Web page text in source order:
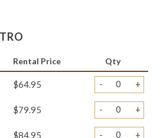
Rental Price Qty
$64.95 - +
$79.95 - +
$84.95 - +